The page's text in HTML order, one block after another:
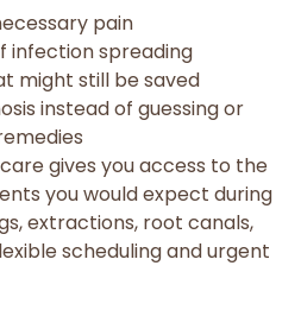
pain
infection spreading
might still be saved
instead of guessing or
gives you access to the
you would expect during
extractions, root canals,
scheduling and urgent